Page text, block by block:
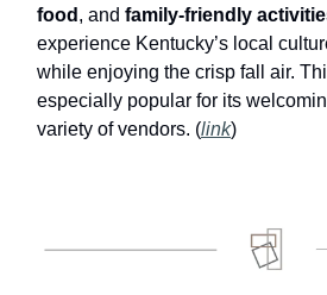
food , and family-friendly
experience Kentucky’s local
while enjoying the crisp fall air.
especially popular for its
variety of vendors. (link)